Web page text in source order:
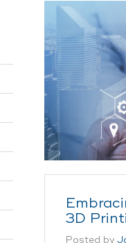
3D
Posted by